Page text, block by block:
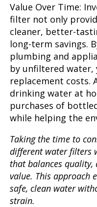
Value Over Time:
filter not only
cleaner, better-
long-term savings.
plumbing and
by unfiltered water,
replacement costs.
drinking water at
purchases of
while helping the
Taking the time to
different water filters
that balances
value. This approach
safe, clean water
strain.